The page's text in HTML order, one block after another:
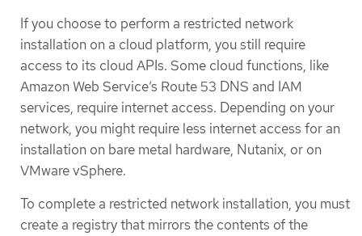
If you choose to perform a restricted network
installation on a cloud platform, you still require
access to its cloud APIs. Some cloud functions, like
Amazon Web Service’s Route 53 DNS and IAM
services, require internet access. Depending on your
network, you might require less internet access for an
installation on bare metal hardware, Nutanix, or on
VMware vSphere.
To complete a restricted network installation, you must
create a registry that mirrors the contents of the